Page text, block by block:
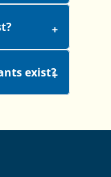
exist?